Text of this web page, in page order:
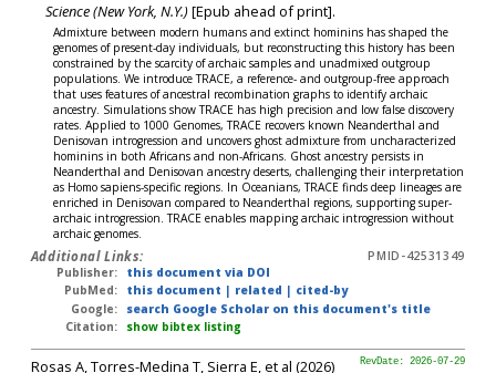
Science (New York, N.Y.)[Epub ahead of print].
Admixture between modern humans and extinct hominins has shaped the
genomes of present-day individuals, but reconstructing this history has been
constrained by the scarcity of archaic samples and unadmixed outgroup
populations. We introduce TRACE, a reference- and outgroup-free approach
that uses features of ancestral recombination graphs to identify archaic
ancestry. Simulations show TRACE has high precision and low false discovery
rates. Applied to 1000 Genomes, TRACE recovers known Neanderthal and
Denisovan introgression and uncovers ghost admixture from uncharacterized
hominins in both Africans and non-Africans. Ghost ancestry persists in
Neanderthal and Denisovan ancestry deserts, challenging their interpretation
as Homo sapiens-specific regions. In Oceanians, TRACE finds deep lineages are
enriched in Denisovan compared to Neanderthal regions, supporting super-
archaic introgression. TRACE enables mapping archaic introgression without
archaic genomes.
Additional Links:
PMID-42531349
Publisher:
this document via DOI
PubMed:
this document | related | cited-by
Google:
search Google Scholar on this document's title
Citation:
show bibtex listing
RevDate: 2026-07-29
Rosas A, Torres-Medina T, Sierra E, et al (2026)